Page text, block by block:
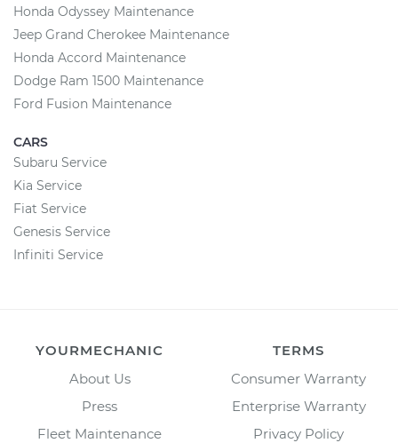
Honda Odyssey Maintenance
Jeep Grand Cherokee Maintenance
Honda Accord Maintenance
Dodge Ram 1500 Maintenance
Ford Fusion Maintenance
CARS
Subaru Service
Kia Service
Fiat Service
Genesis Service
Infiniti Service
YOURMECHANIC
About Us
Press
Fleet Maintenance
TERMS
Consumer Warranty
Enterprise Warranty
Privacy Policy